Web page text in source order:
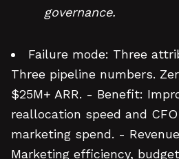
governance.
Failure mode: Three
Three pipeline numbers.
$25M+ ARR. - Benefit:
reallocation speed and
marketing spend. -
Marketing efficiency,